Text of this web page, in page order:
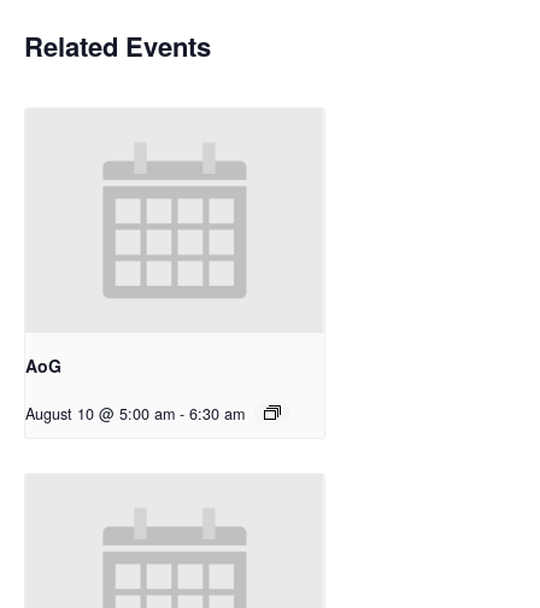
Related Events
AoG
August 10 @ 5:00 am - 6:30 am